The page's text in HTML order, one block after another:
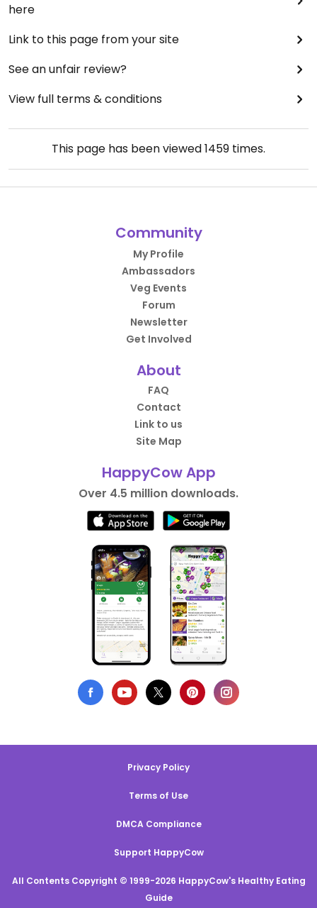
here
Link to this page from your site
See an unfair review?
View full terms & conditions
This page has been viewed1459 times.
Community
My Profile
Ambassadors
Veg Events
Forum
Newsletter
Get Involved
About
FAQ
Contact
Link to us
Site Map
HappyCow App
Over 4.5 million downloads.
Privacy Policy
Terms of Use
DMCA Compliance
Support HappyCow
All Contents Copyright © 1999-2026 HappyCow's Healthy Eating
Guide